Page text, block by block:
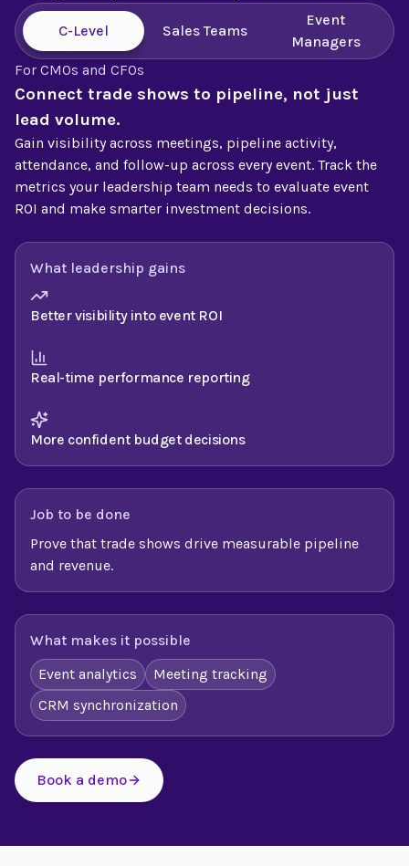
C-Level Sales Teams
Event
Managers
For CMOs and CFOs
Connect trade shows to pipeline, not just
lead volume.
Gain visibility across meetings, pipeline activity,
attendance, and follow-up across every event. Track the
metrics your leadership team needs to evaluate event
ROI and make smarter investment decisions.
What leadership gains
Better visibility into event ROI
Real-time performance reporting
More confident budget decisions
Job to be done
Prove that trade shows drive measurable pipeline
and revenue.
What makes it possible
Event analytics
Meeting tracking
CRM synchronization
Book a demo